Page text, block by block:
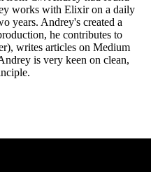
works with Elixir on a daily
years. Andrey's created a
he contributes to
writes articles on Medium
is very keen on clean,